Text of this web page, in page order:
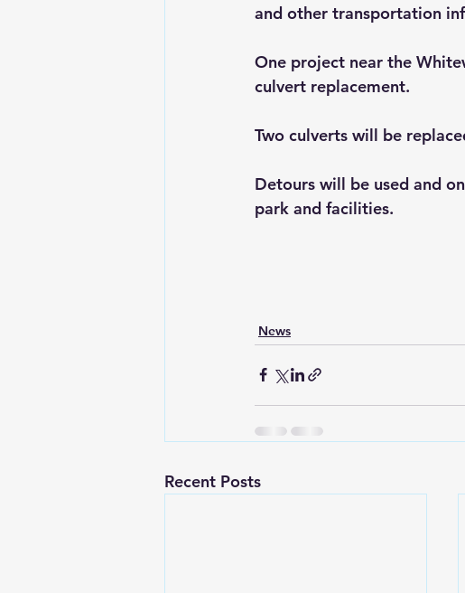
and other transportation
One project near the
culvert replacement.
Two culverts will be
Detours will be used and
park and facilities.
News
Recent Posts